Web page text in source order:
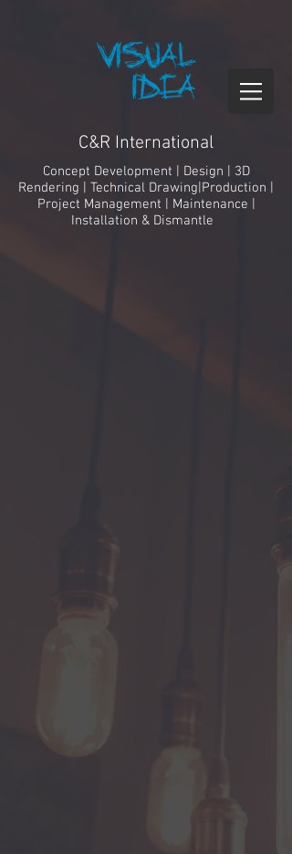
C&R International
Concept Development | Design | 3D
Rendering | Technical Drawing|Production |
Project Management | Maintenance |
Installation & Dismantle